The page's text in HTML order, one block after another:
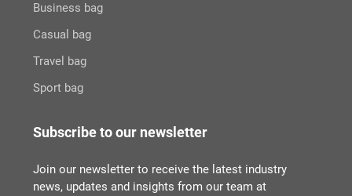
Business bag
Casual bag
Travel bag
Sport bag
Subscribe to our newsletter
Join our newsletter to receive the latest industry
news, updates and insights from our team at